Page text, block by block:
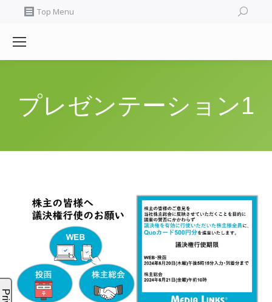
Top Menu Search:
プレゼンテーション1